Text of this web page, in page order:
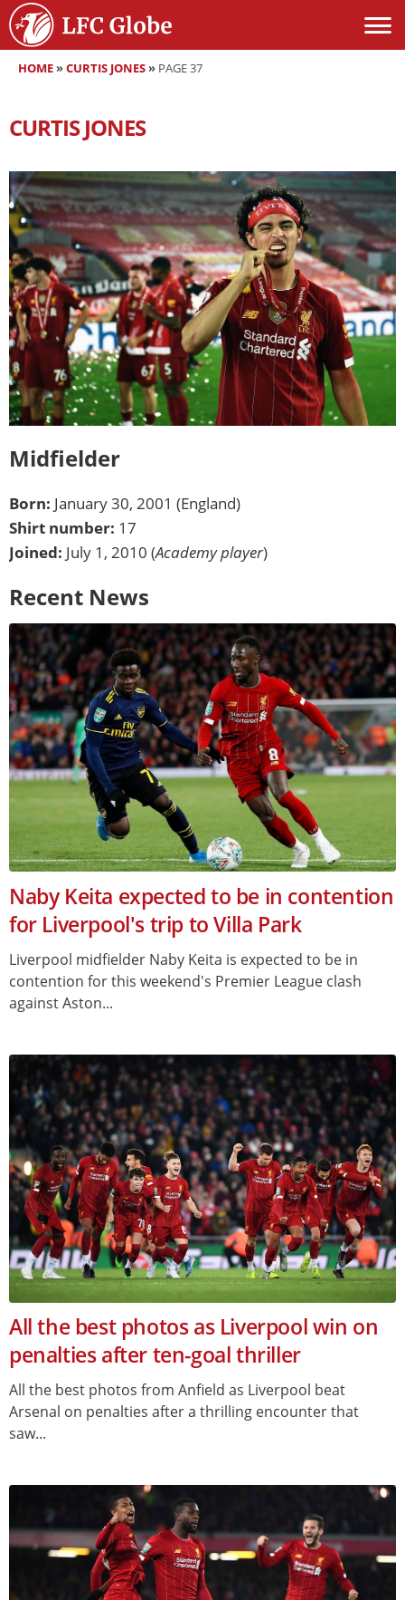
HOME»CURTIS JONES» PAGE 37
CURTIS JONES
Midfielder
Born: January 30, 2001 (England)
Shirt number: 17
Joined: July 1, 2010 (Academy player)
Recent News
Naby Keita expected to be in contention
for Liverpool's trip to Villa Park
Liverpool midfielder Naby Keita is expected to be in
contention for this weekend's Premier League clash
against Aston...
All the best photos as Liverpool win on
penalties after ten-goal thriller
All the best photos from Anfield as Liverpool beat
Arsenal on penalties after a thrilling encounter that
saw...